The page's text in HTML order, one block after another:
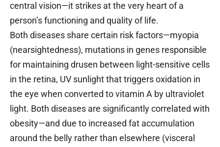
central vision—it strikes at the very heart of a
person’s functioning and quality of life.
Both diseases share certain risk factors—myopia
(nearsightedness), mutations in genes responsible
for maintaining drusen between light-sensitive cells
in the retina, UV sunlight that triggers oxidation in
the eye when converted to vitamin A by ultraviolet
light. Both diseases are significantly correlated with
obesity—and due to increased fat accumulation
around the belly rather than elsewhere (visceral